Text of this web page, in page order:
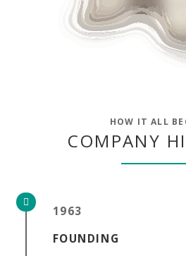
HOW IT ALL
COMPANY
1963
FOUNDING